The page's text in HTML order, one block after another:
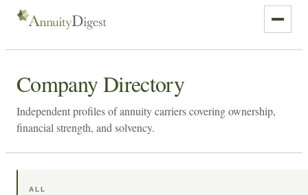
Company Directory
Independent profiles of annuity carriers covering ownership,
financial strength, and solvency.
ALL